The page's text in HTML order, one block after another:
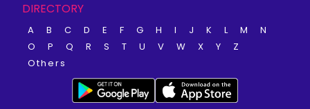
DIRECTORY
A B C D E F G H I J K L M
N
O
P Q R S T U V W X Y
Z
Others